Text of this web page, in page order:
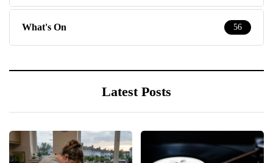
What's On 56
Latest Posts